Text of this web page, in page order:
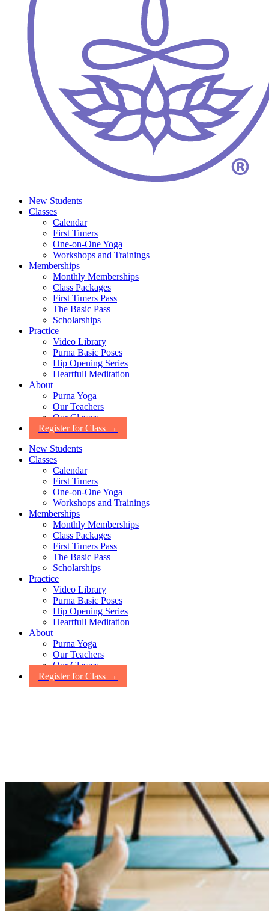
New Students
Classes
Calendar
First Timers
One-on-One Yoga
Workshops and Trainings
Memberships
Monthly Memberships
Class Packages
First Timers Pass
The Basic Pass
Scholarships
Practice
Video Library
Purna Basic Poses
Hip Opening Series
Heartfull Meditation
About
Purna Yoga
Our Teachers
Our Classes
Register for Class →
New Students
Classes
Calendar
First Timers
One-on-One Yoga
Workshops and Trainings
Memberships
Monthly Memberships
Class Packages
First Timers Pass
The Basic Pass
Scholarships
Practice
Video Library
Purna Basic Poses
Hip Opening Series
Heartfull Meditation
About
Purna Yoga
Our Teachers
Our Classes
Register for Class →